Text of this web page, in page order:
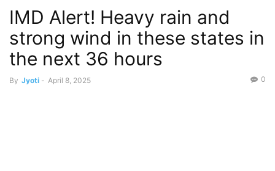
IMD Alert! Heavy rain and
strong wind in these states in
the next 36 hours
By Jyoti - April 8, 2025 0